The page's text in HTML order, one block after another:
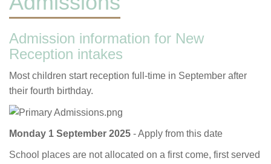
Admission information for New
Reception intakes
Most children start reception full-time in September after
their fourth birthday.
Monday 1 September 2025 - Apply from this date
School places are not allocated on a first come, first served